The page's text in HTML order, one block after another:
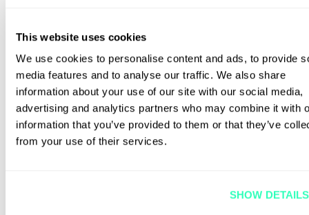
This website uses cookies
We use cookies to personalise content and ads, to provide
media features and to analyse our traffic. We also share
information about your use of our site with our social media,
advertising and analytics partners who may combine it with
information that you’ve provided to them or that they’ve
from your use of their services.
SHOW DETAILS